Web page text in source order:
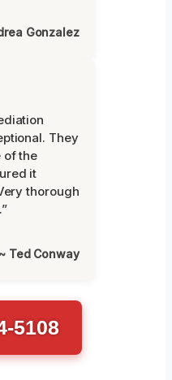
Gonzalez
They
of the
it
thorough
~ Ted Conway
5108